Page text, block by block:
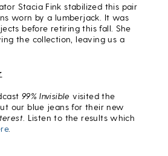
Stacia Fink stabilized this pair
worn by a lumberjack. It was
before retiring this fall. She
the collection, leaving us a
99% Invisible visited the
our blue jeans for their new
. Listen to the results which
.